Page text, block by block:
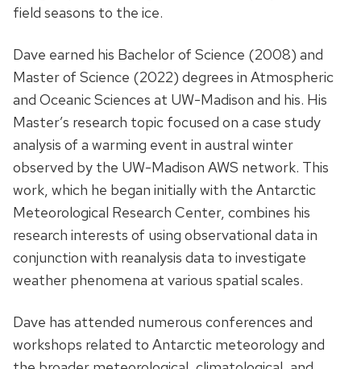
field seasons to the ice.
Dave earned his Bachelor of Science (2008) and
Master of Science (2022) degrees in Atmospheric
and Oceanic Sciences at UW-Madison and his. His
Master’s research topic focused on a case study
analysis of a warming event in austral winter
observed by the UW-Madison AWS network. This
work, which he began initially with the Antarctic
Meteorological Research Center, combines his
research interests of using observational data in
conjunction with reanalysis data to investigate
weather phenomena at various spatial scales.
Dave has attended numerous conferences and
workshops related to Antarctic meteorology and